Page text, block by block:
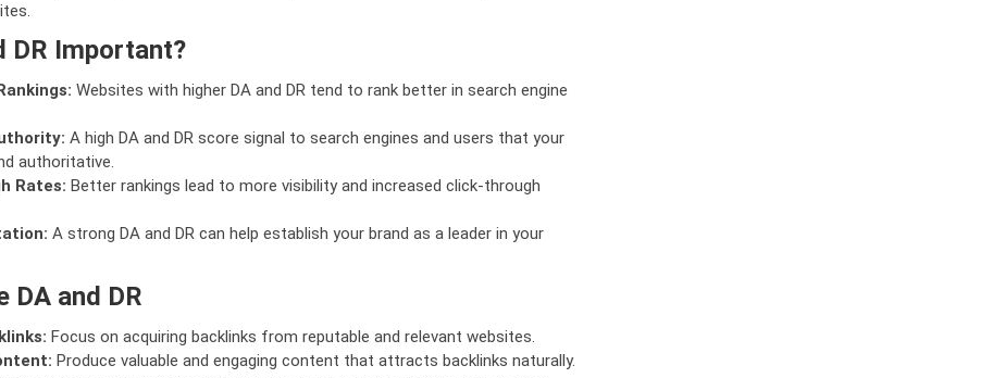
DR Important?
Websites with higher DA and DR tend to rank better in search engine
A high DA and DR score signal to search engines and users that your
authoritative.
Rates: Better rankings lead to more visibility and increased click-through
A strong DA and DR can help establish your brand as a leader in your
DA and DR
Focus on acquiring backlinks from reputable and relevant websites.
Produce valuable and engaging content that attracts backlinks naturally.